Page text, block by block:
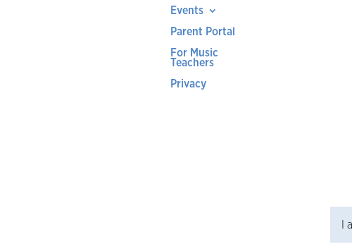
Events
Parent Portal
For Music
Teachers
Privacy